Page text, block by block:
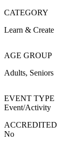
CATEGORY
Learn & Create
AGE GROUP
Adults Seniors
EVENT TYPE
Event/Activity
ACCREDITED
No